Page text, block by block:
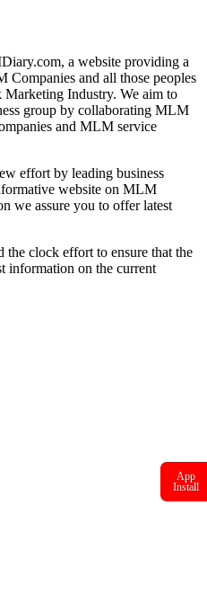
a website providing a
and all those peoples
Industry. We aim to
group by collaborating MLM
and MLM service
effort by leading business
website on MLM
we assure you to offer latest
the clock effort to ensure that the
information on the current
App
Install